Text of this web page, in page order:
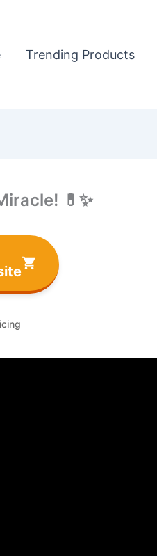
Trending Products
💊✨